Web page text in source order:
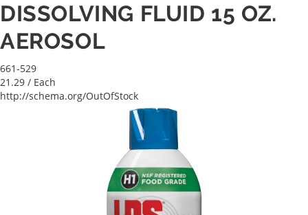
DISSOLVING FLUID 15 OZ.
AEROSOL
661-529
21.29 / Each
http://schema.org/OutOfStock